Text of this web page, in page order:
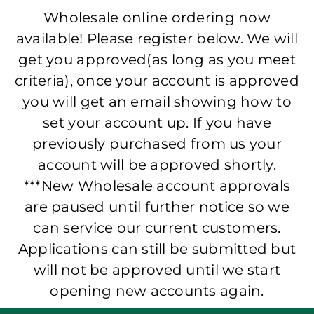
Wholesale online ordering now
available! Please register below. We will
get you approved(as long as you meet
criteria), once your account is approved
you will get an email showing how to
set your account up. If you have
previously purchased from us your
account will be approved shortly.
***New Wholesale account approvals
are paused until further notice so we
can service our current customers.
Applications can still be submitted but
will not be approved until we start
opening new accounts again.